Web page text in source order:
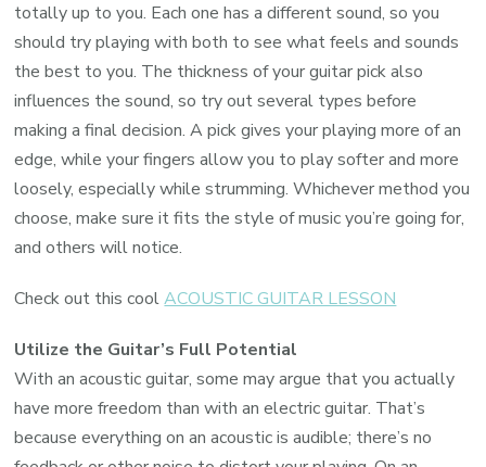
totally up to you. Each one has a different sound, so you
should try playing with both to see what feels and sounds
the best to you. The thickness of your guitar pick also
influences the sound, so try out several types before
making a final decision. A pick gives your playing more of an
edge, while your fingers allow you to play softer and more
loosely, especially while strumming. Whichever method you
choose, make sure it fits the style of music you’re going for,
and others will notice.
Check out this coolACOUSTIC GUITAR LESSON
Utilize the Guitar’s Full Potential
With an acoustic guitar, some may argue that you actually
have more freedom than with an electric guitar. That’s
because everything on an acoustic is audible; there’s no